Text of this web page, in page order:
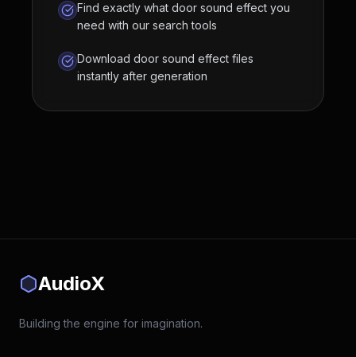
Find exactly what door sound effect you
need with our search tools
Download door sound effect files
instantly after generation
AudioX
Building the engine for imagination.